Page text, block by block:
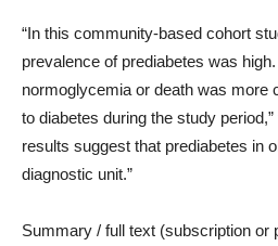
“In this community-based cohort
prevalence of prediabetes was
normoglycemia or death was more
to diabetes during the study
results suggest that prediabetes in
diagnostic unit.”
Summary / full text (subscription or